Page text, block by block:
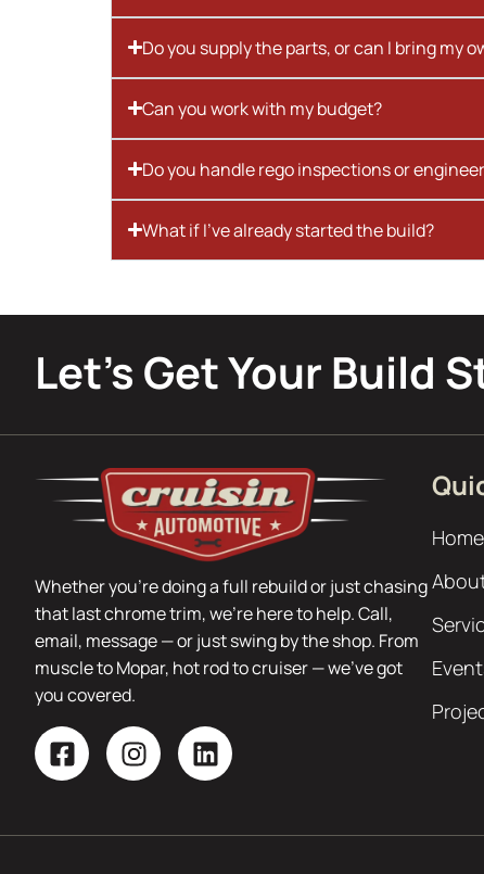
Do you supply the parts, or can I bring my
Can you work with my budget?
Do you handle rego inspections or
What if I’ve already started the build?
Let’s Get Your Build
Whether you’re doing a full rebuild or just chasing
that last chrome trim, we’re here to help. Call,
email, message — or just swing by the shop. From
muscle to Mopar, hot rod to cruiser — we’ve got
you covered.
Home